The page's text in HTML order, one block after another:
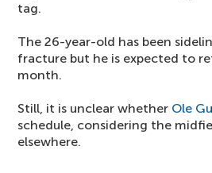
tag.
The 26-year-old has been
fracture but he is expected to
month.
Still, it is unclear whether Ole
schedule, considering the
elsewhere.